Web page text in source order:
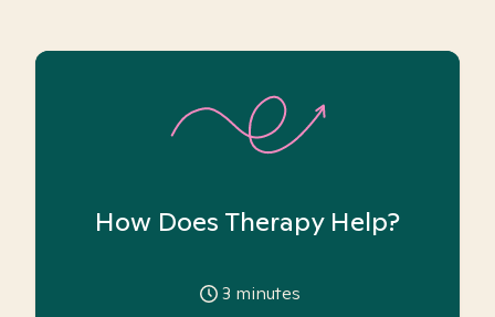
How Does Therapy Help?
3 minutes